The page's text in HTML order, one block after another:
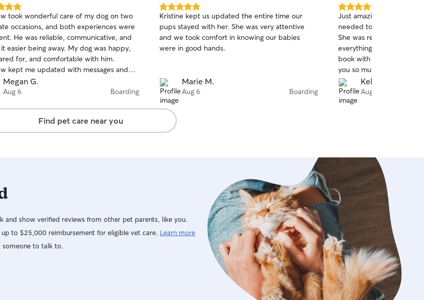
took wonderful care of my dog on two
occasions, and both experiences were
He was reliable, communicative, and
easier being away. My dog was happy,
for, and comfortable with him.
kept me updated with messages and
which I really appreciated. I would
him to anyone looking for a
Megan G.
Aug 6 Boarding
5.0
out
of
5
stars
Kristine kept us updated the entire time our
pups stayed with her. She was very attentive
and we took comfort in knowing our babies
were in good hands.
Marie M.
Aug 6 Boarding
5.0
out
of
5
stars
Just amazing. We had an
needed to book with her
She was responsive,
everything Ashley
book with Nylia and her
you so much.
Kelly N.
Aug 5
Find pet care near you
and show verified reviews from other pet parents, like you.
to $25,000 reimbursement for eligible vet care. Learn more
someone to talk to.